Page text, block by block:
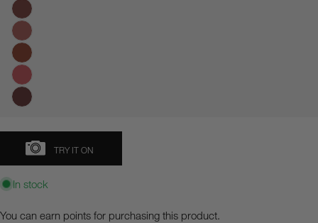
TRY IT ON
In stock
You can earn points for purchasing this product.
Ask a question